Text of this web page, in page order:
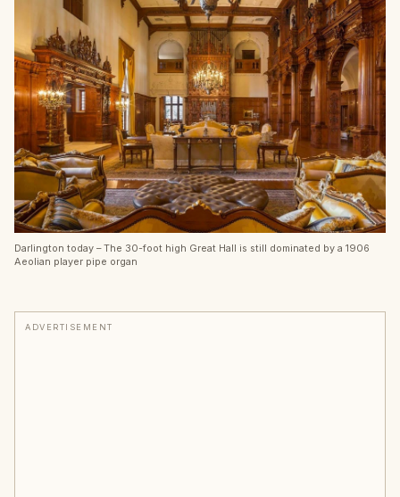
Darlington today – The 30-foot high Great Hall is still dominated by a 1906
Aeolian player pipe organ
ADVERTISEMENT